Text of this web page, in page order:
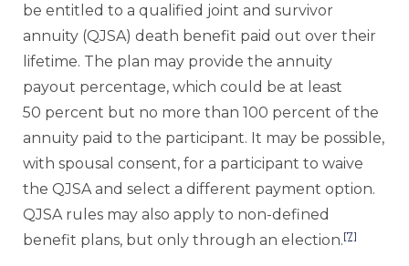
be entitled to a qualified joint and survivor
annuity (QJSA) death benefit paid out over their
lifetime. The plan may provide the annuity
payout percentage, which could be at least
50 percent but no more than 100 percent of the
annuity paid to the participant. It may be possible,
with spousal consent, for a participant to waive
the QJSA and select a different payment option.
QJSA rules may also apply to non-defined
benefit plans, but only through an election.[7]